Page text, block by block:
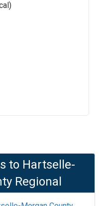
to Hartselle-
Regional